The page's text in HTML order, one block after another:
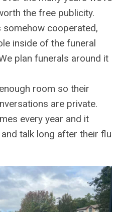
the free publicity.
somehow cooperated,
inside of the funeral
plan funerals around it
room so their
are private.
every year and it
talk long after their flu